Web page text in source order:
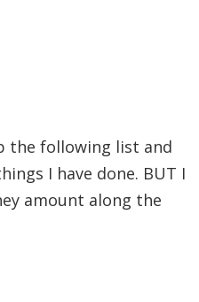
the following list and
I have done. BUT I
amount along the